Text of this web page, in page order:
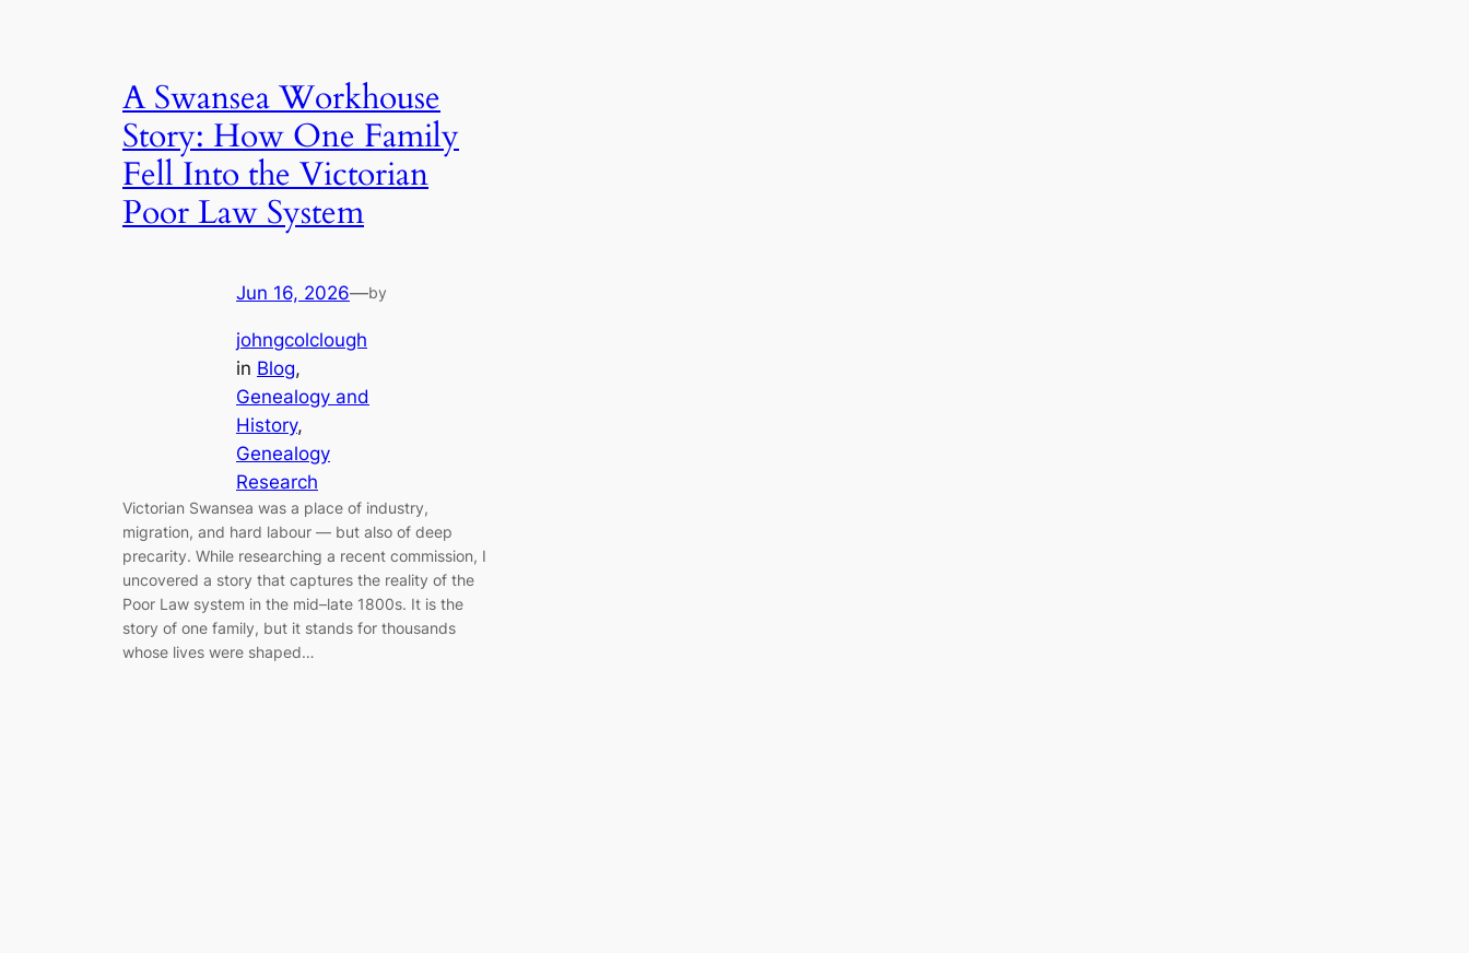
A Swansea Workhouse
Story: How One Family
Fell Into the Victorian
Poor Law System
Jun 16, 2026—by
johngcolclough
in Blog
Genealogy and
History
Genealogy
Research
Victorian Swansea was a place of industry,
migration, and hard labour — but also of deep
precarity. While researching a recent commission, I
uncovered a story that captures the reality of the
Poor Law system in the mid–late 1800s. It is the
story of one family, but it stands for thousands
whose lives were shaped…